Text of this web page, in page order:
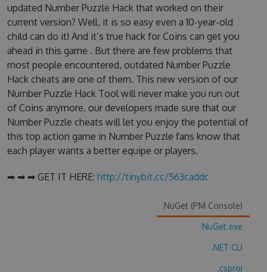
updated Number Puzzle Hack that worked on their
current version? Well, it is so easy even a 10-year-old
child can do it! And it’s true hack for Coins can get you
ahead in this game . But there are few problems that
most people encountered, outdated Number Puzzle
Hack cheats are one of them. This new version of our
Number Puzzle Hack Tool will never make you run out
of Coins anymore. our developers made sure that our
Number Puzzle cheats will let you enjoy the potential of
this top action game in Number Puzzle fans know that
each player wants a better equipe or players.
➡ ➡ ➡ GET IT HERE: http://tinybit.cc/563caddc
NuGet (PM Console)
NuGet.exe
.NET CLI
.csproj